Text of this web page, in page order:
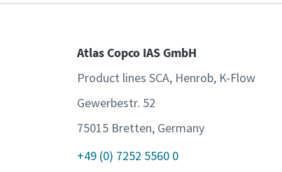
Atlas Copco IAS GmbH
Product lines SCA, Henrob, K-Flow
Gewerbestr. 52
75015 Bretten, Germany
+49 (0) 7252 5560 0